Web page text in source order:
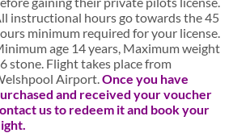
instructional hours go towards the 45
minimum required for your license.
age 14 years, Maximum weight
stone. Flight takes place from
Airport.Once you have
and received your voucher
us to redeem it and book your